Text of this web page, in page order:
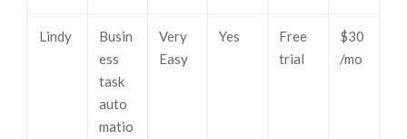
Lindy
Busin
ess
task
auto
matio
Very
Easy
Yes
Free
trial
$30
/mo